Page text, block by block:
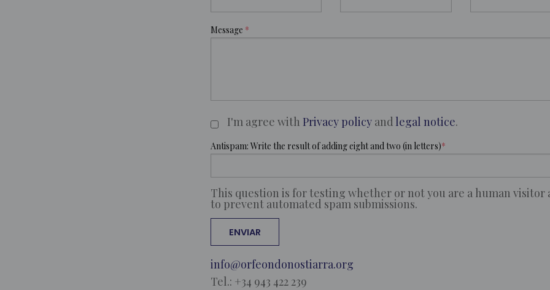
Message
ClaúsulasI'm agree with Privacy policyand legal notice.
Antispam: Write the result of adding eight and two (in letters)
This question is for testing whether or not you are a human visitor
to prevent automated spam submissions.
info@orfeondonostiarra.org
Tel.: +34 943 422 239